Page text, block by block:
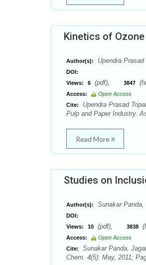
Kinetics of
Author(s): Upendra
DOI:
Views:
6 (pdf), 3847
Access:
Open Access
Cite:
Upendra Prasad
Pulp and Paper Industry.
Read More
Studies on
Author(s): Sunakar
DOI:
Views:
10 (pdf), 3838
Access:
Open Access
Cite:
Sunakar Panda,
Chem. 4(5): May, 2011;